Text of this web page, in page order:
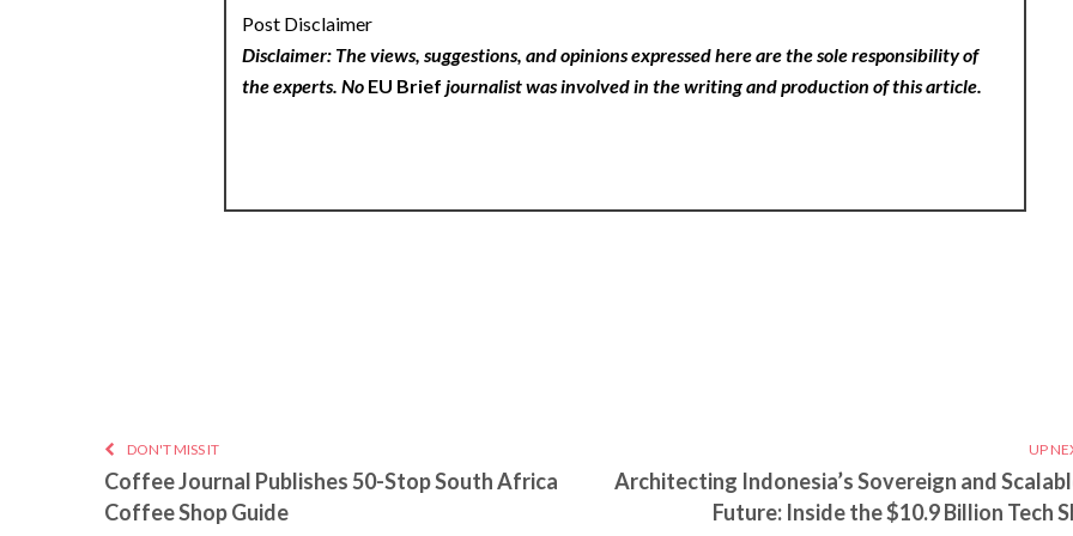
Post Disclaimer
Disclaimer: The views, suggestions, and opinions expressed here are the sole responsibility of
the experts. No EU Brief journalist was involved in the writing and production of this article.
DON'T MISS IT
Coffee Journal Publishes 50-Stop South Africa
Coffee Shop Guide
UP
Architecting Indonesia’s Sovereign and
Future: Inside the $10.9 Billion Tech